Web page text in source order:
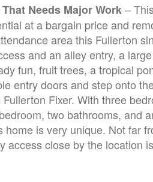
Needs Major Work–
at a bargain price and
area this Fullerton
and an alley entry, a
fun, fruit trees, a tropical
entry doors and step onto
Fixer. With three
two bathrooms, and
is very unique. Not far
access close by the location